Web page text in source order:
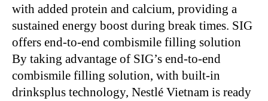
with added protein and calcium, providing a
sustained energy boost during break times. SIG
offers end-to-end combismile filling solution
By taking advantage of SIG’s end-to-end
combismile filling solution, with built-in
drinksplus technology, Nestlé Vietnam is ready